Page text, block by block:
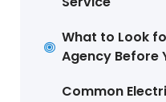
What to Look
Agency Before
Common